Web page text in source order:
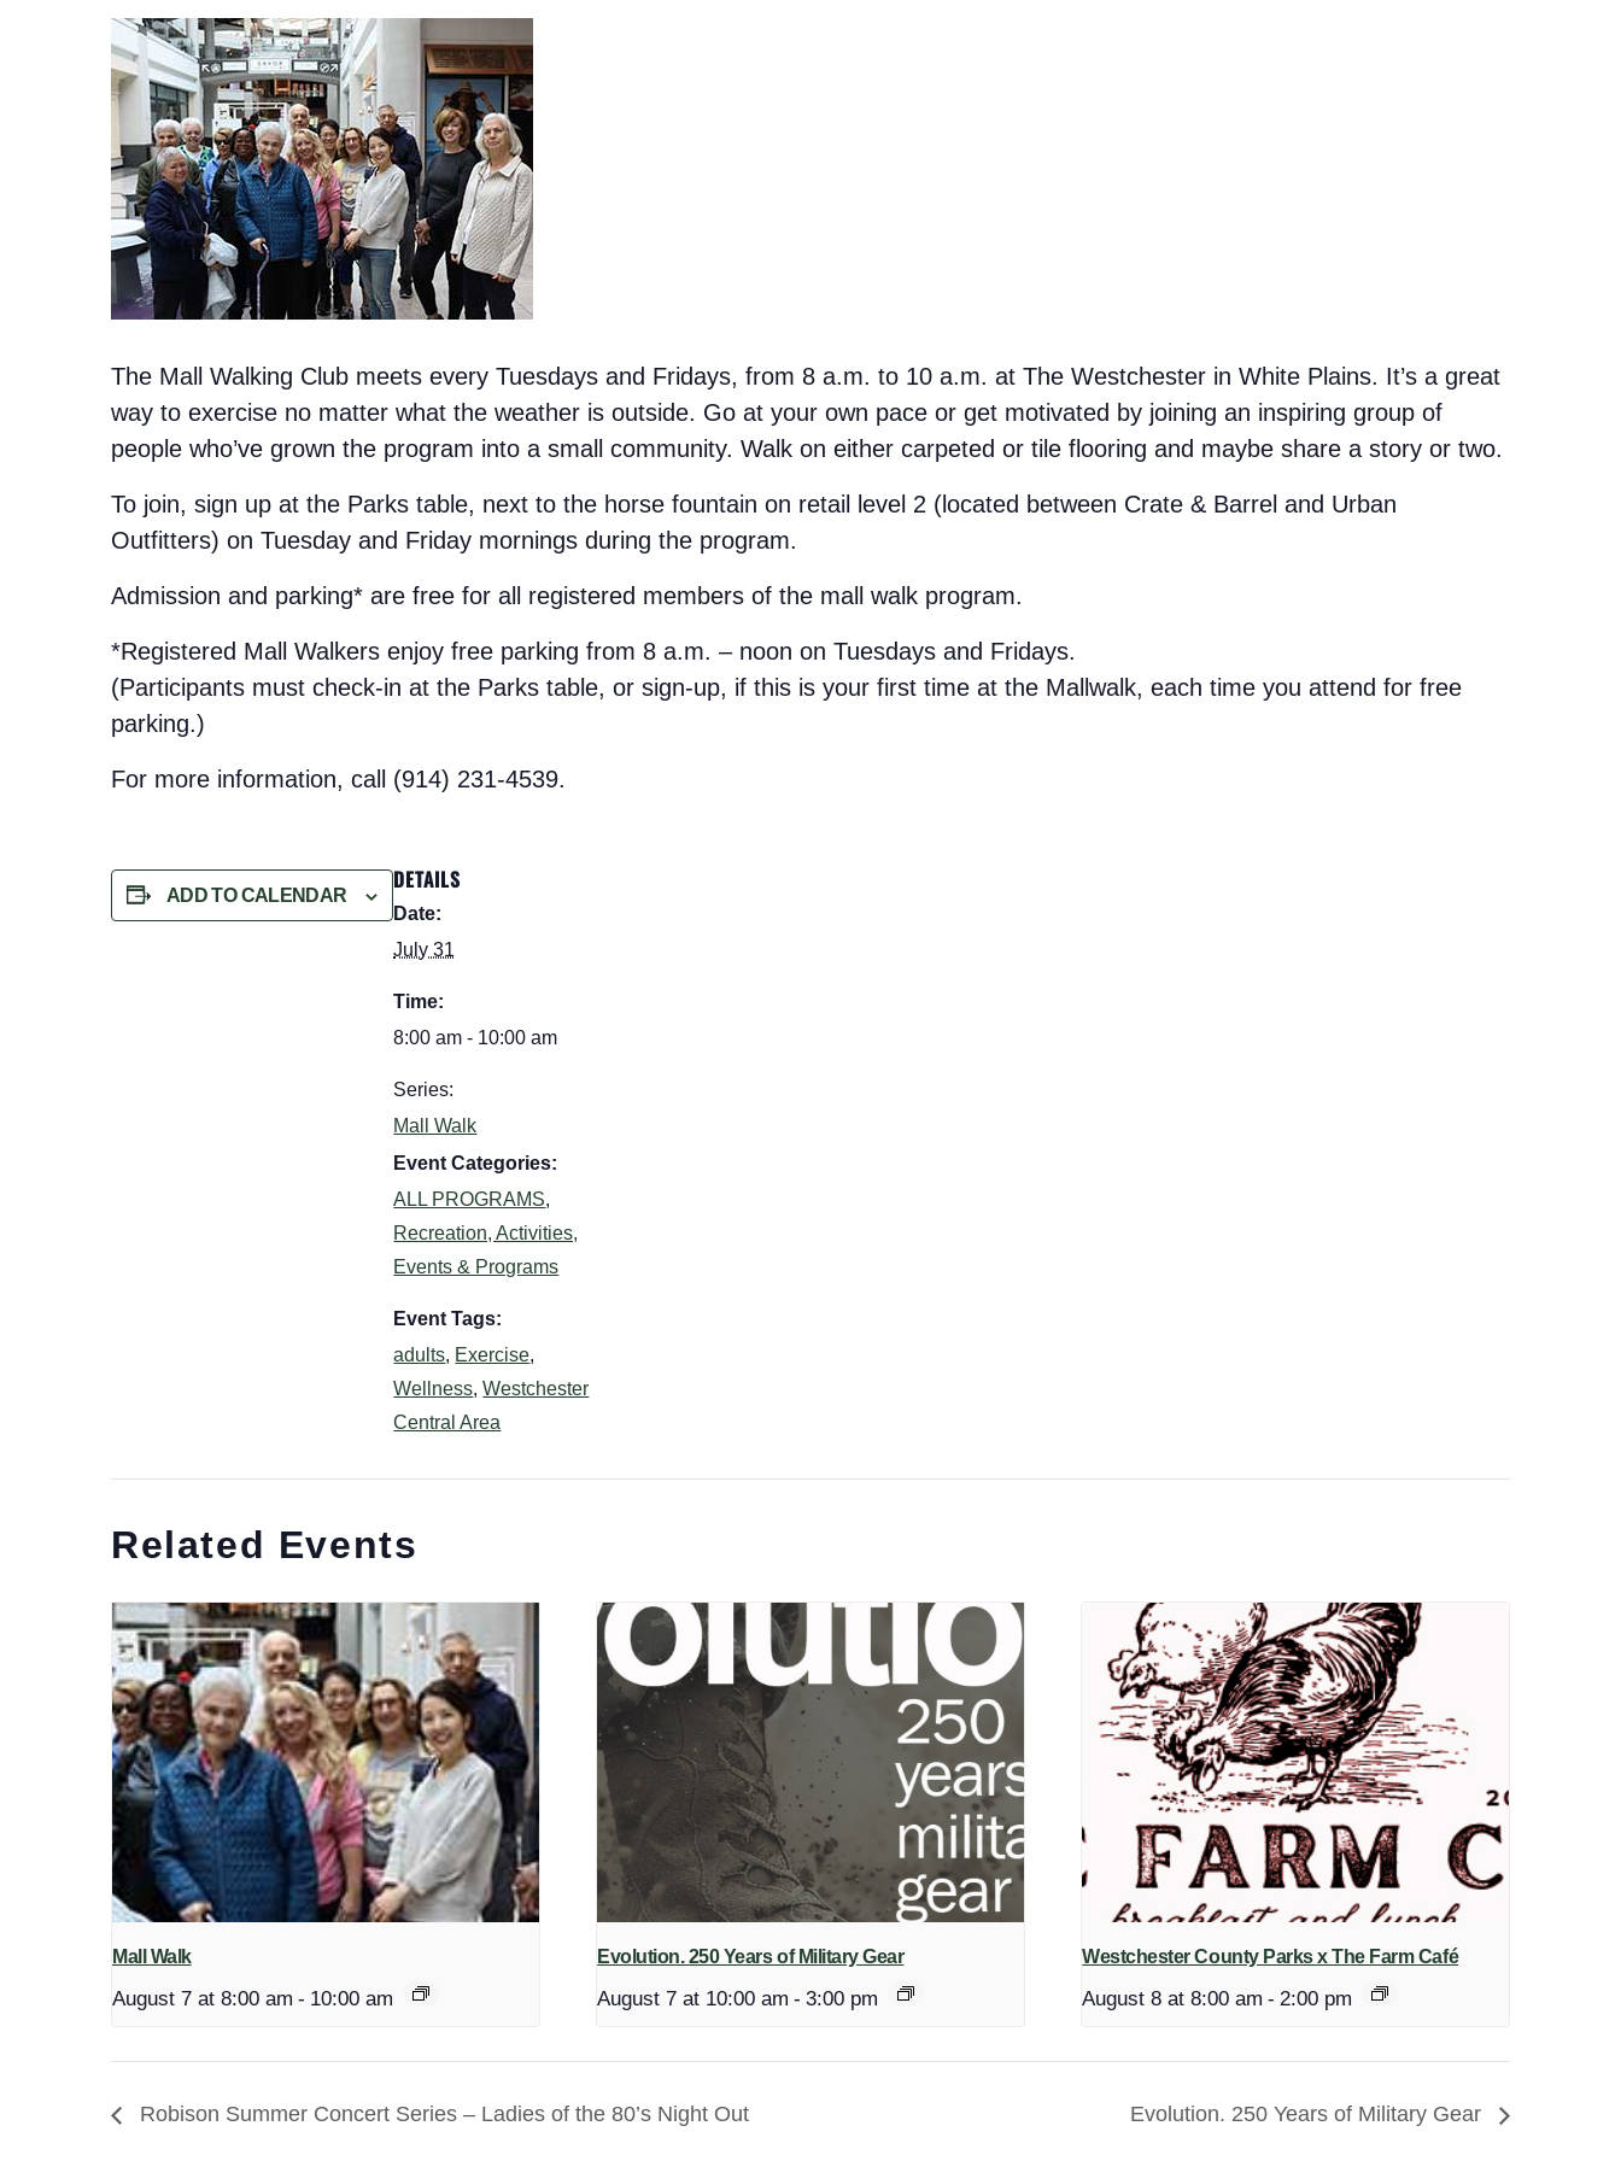
The Mall Walking Club meets every Tuesdays and Fridays, from 8 a.m. to 10 a.m. at The Westchester in White Plains. It’s a great
way to exercise no matter what the weather is outside. Go at your own pace or get motivated by joining an inspiring group of
people who’ve grown the program into a small community. Walk on either carpeted or tile flooring and maybe share a story or two.
To join, sign up at the Parks table, next to the horse fountain on retail level 2 (located between Crate & Barrel and Urban
Outfitters) on Tuesday and Friday mornings during the program.
Admission and parking* are free for all registered members of the mall walk program.
*Registered Mall Walkers enjoy free parking from 8 a.m. – noon on Tuesdays and Fridays.
(Participants must check-in at the Parks table, or sign-up, if this is your first time at the Mallwalk, each time you attend for free
parking.)
For more information, call (914) 231-4539.
ADD TO CALENDAR
DETAILS
Date:
July 31
Time:
8:00 am - 10:00 am
Series:
Mall Walk
Event Categories:
ALL PROGRAMS,
Recreation, Activities,
Events & Programs
Event Tags:
adults, Exercise,
Wellness,Westchester
Central Area
Related Events
Mall Walk
August 7 at 8:00 am - 10:00 am
Evolution. 250 Years of Military Gear
August 7 at 10:00 am - 3:00 pm
Westchester County Parks x The Farm Café
August 8 at 8:00 am - 2:00 pm
Robison Summer Concert Series – Ladies of the 80’s Night Out Evolution. 250 Years of Military Gear